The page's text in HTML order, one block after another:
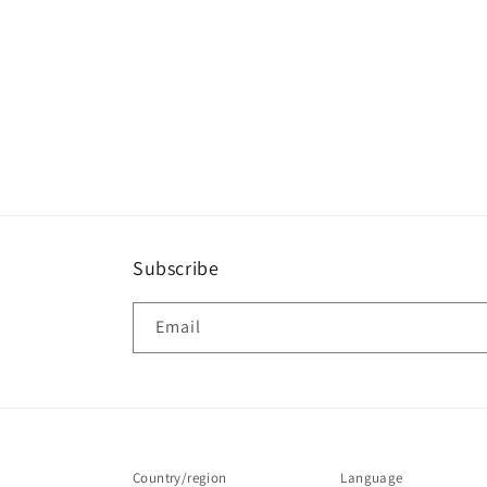
Subscribe
Email
Country/region Language